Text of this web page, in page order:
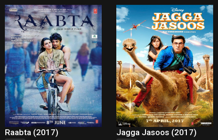
Raabta (2017) Jagga Jasoos (2017)